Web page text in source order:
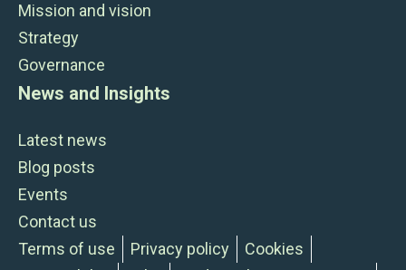
Mission and vision
Strategy
Governance
News and Insights
Latest news
Blog posts
Events
Contact us
Terms of use
Privacy policy
Cookies